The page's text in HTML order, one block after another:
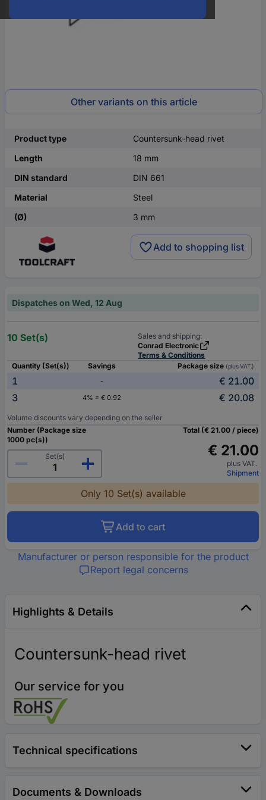
Other variants on this article
Product type
Countersunk-head rivet
Length
18 mm
DIN standard
DIN 661
Material
Steel
(Ø)
3 mm
Add to shopping list
Dispatches on Wed, 12 Aug
10 Set(s)
Sales and shipping:
Conrad Electronic
Terms & Conditions
Quantity (Set(s))
Savings Package size (plus VAT.)
1 -
€ 21.00
3
4% = € 0.92 € 20.08
Volume discounts vary depending on the seller
Number (Package size
1000 pc(s))
Set(s)
Total (€ 21.00 / piece)
€ 21.00
plus VAT.
Shipment
Only 10 Set(s) available
Add to cart
Manufacturer or person responsible for the product
Report legal concerns
Highlights & Details
Countersunk-head rivet
Our service for you
Technical specifications
Documents & Downloads